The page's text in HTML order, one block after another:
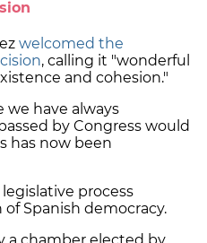
welcomed the
, calling it "wonderful
and cohesion."
we have always
by Congress would
has now been
process
Spanish democracy.